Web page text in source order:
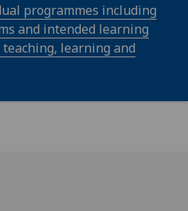
programmes including
and intended learning
learning and